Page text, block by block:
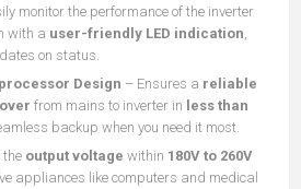
monitor the performance of the inverter
with a user-friendly LED indication
on status.
Design – Ensures a reliable
from mains to inverter in less than
backup when you need it most.
the output voltage within 180V to 260V
appliances like computers and medical